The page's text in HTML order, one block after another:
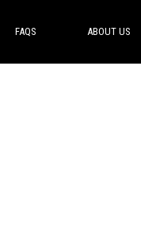
FAQS ABOUT US